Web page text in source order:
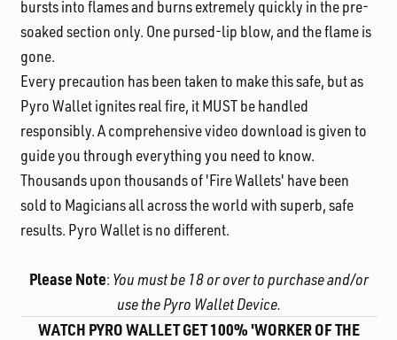
bursts into flames and burns extremely quickly in the pre-
soaked section only. One pursed-lip blow, and the flame is
gone.
Every precaution has been taken to make this safe, but as
Pyro Wallet ignites real fire, it MUST be handled
responsibly. A comprehensive video download is given to
guide you through everything you need to know.
Thousands upon thousands of 'Fire Wallets' have been
sold to Magicians all across the world with superb, safe
results. Pyro Wallet is no different.
Please Note: You must be 18 or over to purchase and/or
use the Pyro Wallet Device.
WATCH PYRO WALLET GET 100% 'WORKER OF THE